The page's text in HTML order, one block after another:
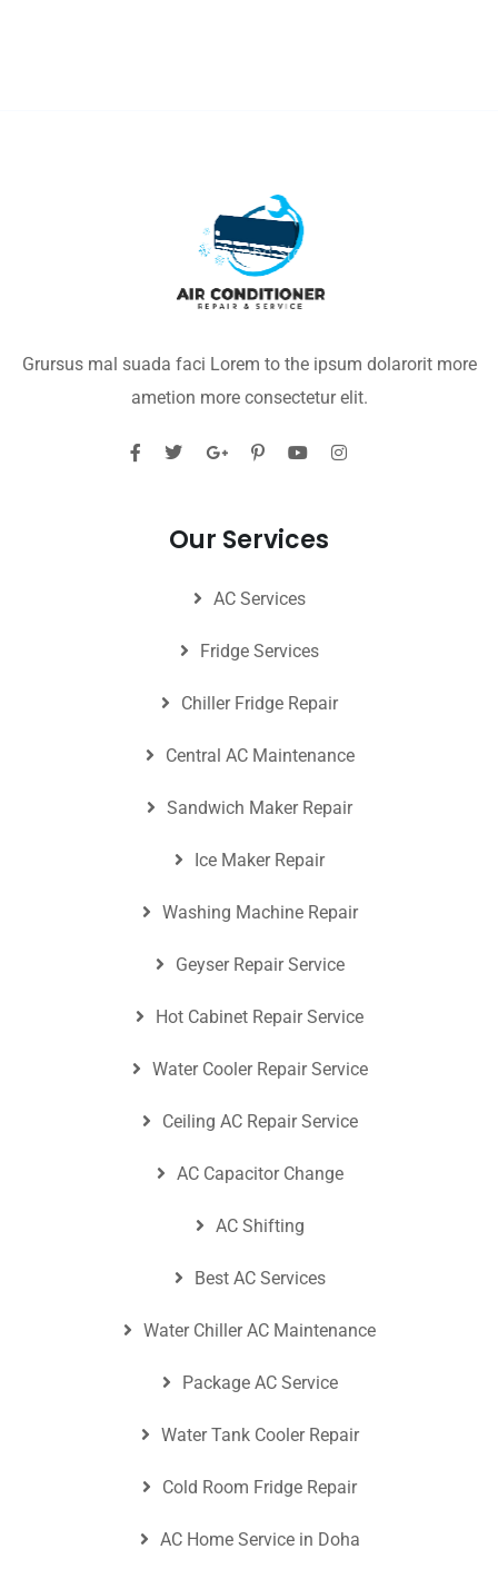
Grursus mal suada faci Lorem to the ipsum dolarorit more
ametion more consectetur elit.
Our Services
AC Services
Fridge Services
Chiller Fridge Repair
Central AC Maintenance
Sandwich Maker Repair
Ice Maker Repair
Washing Machine Repair
Geyser Repair Service
Hot Cabinet Repair Service
Water Cooler Repair Service
Ceiling AC Repair Service
AC Capacitor Change
AC Shifting
Best AC Services
Water Chiller AC Maintenance
Package AC Service
Water Tank Cooler Repair
Cold Room Fridge Repair
AC Home Service in Doha